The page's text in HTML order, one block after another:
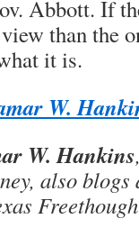
Abbott. If
than the
it is.
W.
W. Hankins
also